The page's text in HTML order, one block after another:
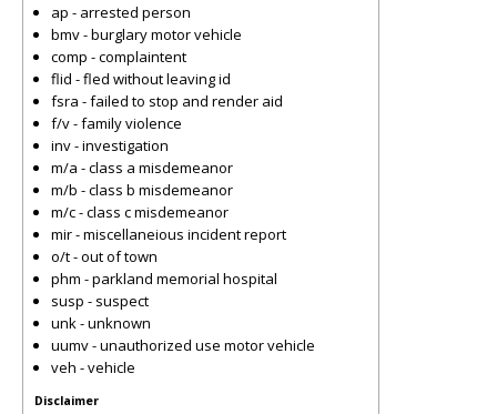
ap - arrested person
bmv - burglary motor vehicle
comp - complaintent
flid - fled without leaving id
fsra - failed to stop and render aid
f/v - family violence
inv - investigation
m/a - class a misdemeanor
m/b - class b misdemeanor
m/c - class c misdemeanor
mir - miscellaneious incident report
o/t - out of town
phm - parkland memorial hospital
susp - suspect
unk - unknown
uumv - unauthorized use motor vehicle
veh - vehicle
Disclaimer